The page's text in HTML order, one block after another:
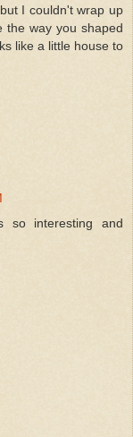
I couldn't wrap up
the way you shaped
like a little house to
so interesting and